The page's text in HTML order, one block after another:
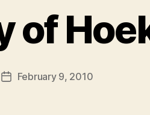
of
PostFebruary 9, 2010